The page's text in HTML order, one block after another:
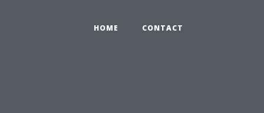
HOME CONTACT